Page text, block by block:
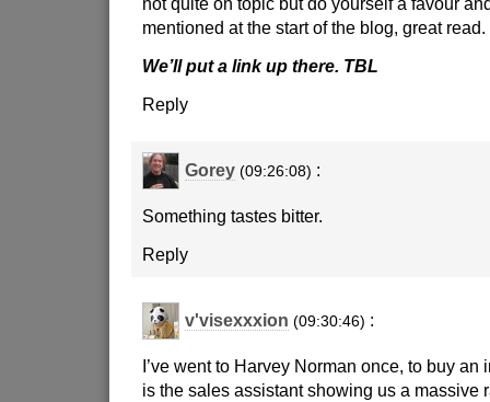
mentioned at the start of the blog, great read.
We’ll put a link up there. TBL
Reply
Gorey (09:26:08) :
Something tastes bitter.
Reply
v'visexxxion (09:30:46) :
I’ve went to Harvey Norman once, to buy an
is the sales assistant showing us a massive